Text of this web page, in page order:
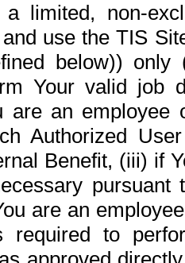
limited, non-
use the TIS
below))
Your valid job
are an
Authorized
Benefit, (iii) if
pursuant
are an
required to